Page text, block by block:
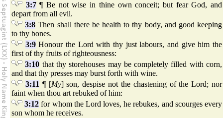
3:7¶ Be not wise in thine own conceit; but fear God, and
depart from all evil.
3:8 Then shall there be health to thy body, and good keeping
to thy bones.
3:9Honour the Lord with thy just labours, and give him the
first of thy fruits of righteousness:
3:10 that thy storehouses may be completely filled with corn,
and that thy presses may burst forth with wine.
3:11 ¶ [My] son, despise not the chastening of the Lord; nor
faint when thou art rebuked of him:
3:12 for whom the Lord loves, he rebukes, and scourges every
son whom he receives.